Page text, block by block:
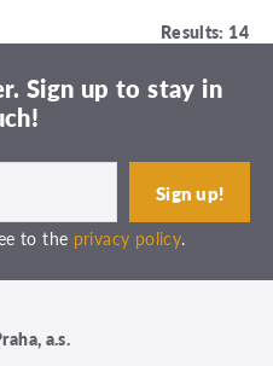
Results: 14
Sign up to stay in
to the privacy policy.
a.s.